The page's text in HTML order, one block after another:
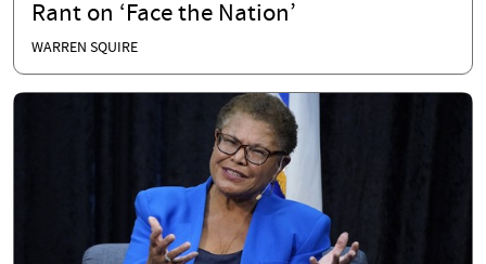
Rant on ‘Face the Nation’
WARREN SQUIRE